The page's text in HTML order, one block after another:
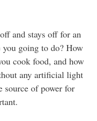
and stays off for an
going to do? How
cook food, and how
any artificial light
source of power for